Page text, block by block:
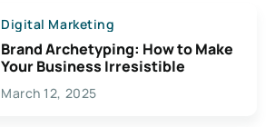
Digital Marketing
Brand Archetyping: How to Make
Your Business Irresistible
March 12, 2025